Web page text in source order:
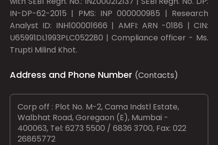
IN-DP-62-2015 | PMS: INP 000000985 | Research
Analyst ID: INH100001666 | AMFI: ARN -0186 | CIN:
U65991DL1993PLC052280 | Compliance officer - Ms.
Trupti Milind Khot.
Address and Phone Number (Contacts)
Corp off : Plot No. M-2, Cama Indstl Estate,
Walbhat Road, Goregaon (E), Mumbai -
400063, Tel: 6273 5500 / 6836 3700, Fax: 022
26865772